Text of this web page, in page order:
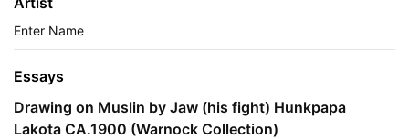
Enter Name
Essays
Drawing on Muslin by Jaw (his fight) Hunkpapa
Lakota CA.1900 (Warnock Collection)